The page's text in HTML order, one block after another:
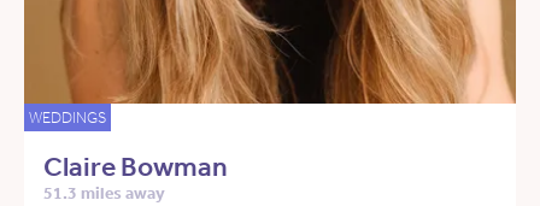
WEDDINGS
Claire Bowman
51.3 miles away